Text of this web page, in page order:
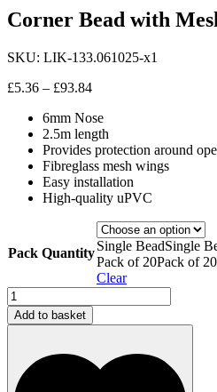
Corner Bead with
SKU: LIK-133.061025-x1
£5.36 – £93.84Price
£5.36
through
£93.84
6mm Nose
2.5m length
Provides protection around
Fibreglass mesh wings
Easy installation
High-quality uPVC
Pack QuantitySingle BeadSingle
Pack of 20Pack of 20
Clear
Corner
Bead
with
6mm
Add to basket